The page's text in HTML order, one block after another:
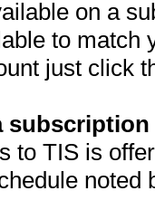
on a
to match
just click
to TIS is
noted